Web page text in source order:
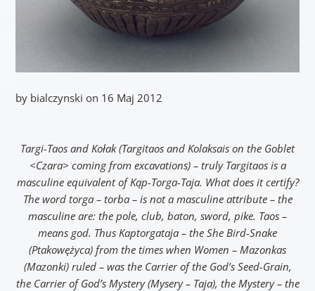
by bialczynski on 16 Maj 2012
Targi-Taos and Kołak (Targitaos and Kolaksais on the Goblet
<Czara> coming from excavations) – truly Targitaos is a
masculine equivalent of Kąp-Torga-Taja. What does it certify?
The word torga – torba – is not a masculine attribute – the
masculine are: the pole, club, baton, sword, pike. Taos –
means god. Thus Kaptorgataja – the She Bird-Snake
(Ptakowężyca) from the times when Women – Mazonkas
(Mazonki) ruled – was the Carrier of the God’s Seed-Grain,
the Carrier of God’s Mystery (Mysery – Taja), the Mystery – the